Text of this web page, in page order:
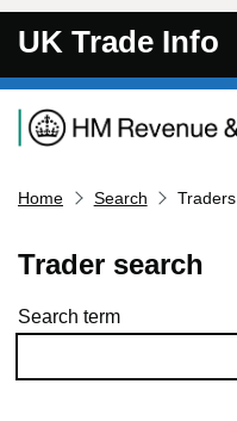
UK Trade Info
Navigation menu
Home Search Traders
Trader search
Skip to results
Search term